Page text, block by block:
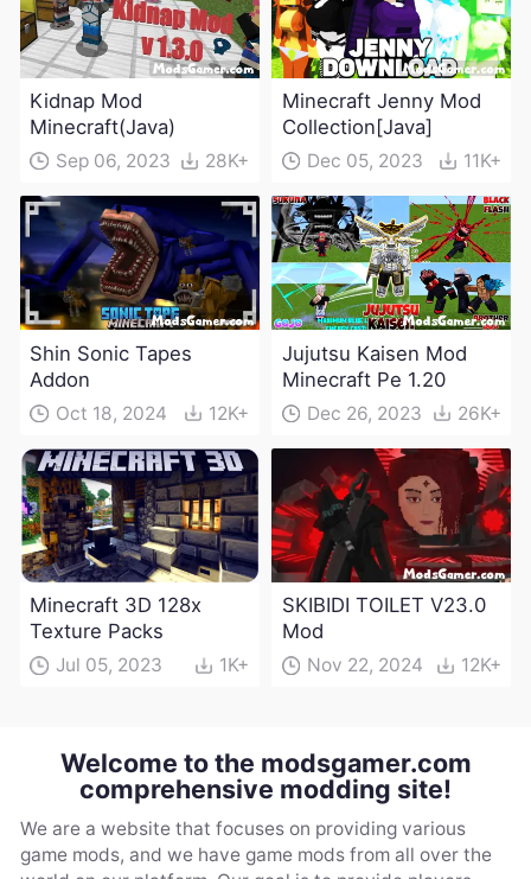
Kidnap Mod
Minecraft(Java)
Sep 06, 2023 28K+
Minecraft Jenny Mod
Collection[Java]
Dec 05, 2023 11K+
Shin Sonic Tapes
Addon
Oct 18, 2024 12K+
Jujutsu Kaisen Mod
Minecraft Pe 1.20
Dec 26, 2023 26K+
Minecraft 3D 128x
Texture Packs
Jul 05, 2023 1K+
SKIBIDI TOILET V23.0
Mod
Nov 22, 2024 12K+
Welcome to the modsgamer.com
comprehensive modding site!
We are a website that focuses on providing various
game mods, and we have game mods from all over the